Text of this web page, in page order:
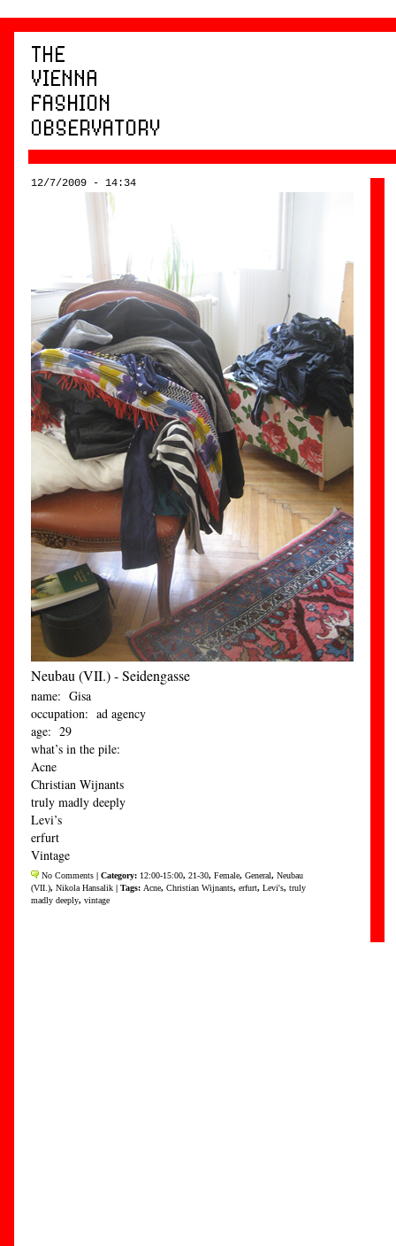
12/7/2009 - 14:34
Neubau (VII.) - Seidengasse
name: Gisa
occupation: ad agency
age: 29
what’s in the pile:
Acne
Christian Wijnants
truly madly deeply
Levi’s
erfurt
Vintage
No Comments | Category: 12:00-15:00, 21-30, Female, General, Neubau
(VII.), Nikola Hansalik | Tags: Acne, Christian Wijnants, erfurt, Levi's, truly
madly deeply, vintage